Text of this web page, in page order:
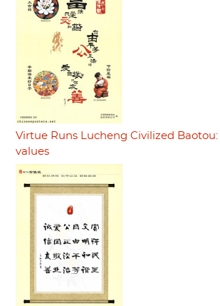
Virtue Runs Lucheng Civilized
values